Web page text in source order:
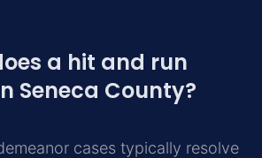
a hit and run
Seneca County?
cases typically resolve